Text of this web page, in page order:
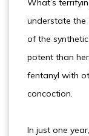
What’s
understate the
of the
potent than
fentanyl with
concoction.
In just one